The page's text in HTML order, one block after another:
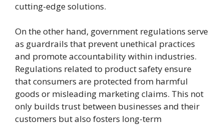
cutting-edge solutions.
On the other hand, government regulations serve
as guardrails that prevent unethical practices
and promote accountability within industries.
Regulations related to product safety ensure
that consumers are protected from harmful
goods or misleading marketing claims. This not
only builds trust between businesses and their
customers but also fosters long-term